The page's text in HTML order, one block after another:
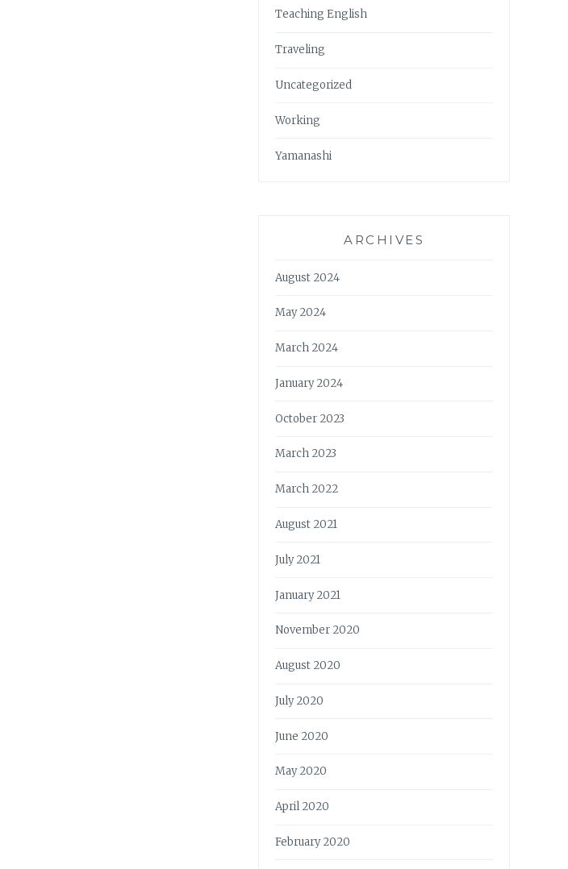
Teaching English
Traveling
Uncategorized
Working
Yamanashi
ARCHIVES
August 2024
May 2024
March 2024
January 2024
October 2023
March 2023
March 2022
August 2021
July 2021
January 2021
November 2020
August 2020
July 2020
June 2020
May 2020
April 2020
February 2020